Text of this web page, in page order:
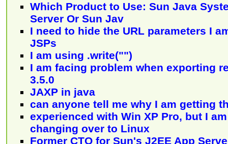
Which Product to Use: Sun Java
Server Or Sun Jav
I need to hide the URL parameters I
JSPs
I am using .write("")
I am facing problem when exporting
3.5.0
JAXP in java
can anyone tell me why I am getting
experienced with Win XP Pro, but I
changing over to Linux
Former CTO for Sun's J2EE App